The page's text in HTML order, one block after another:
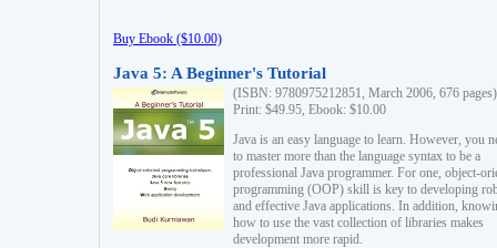
Buy Ebook ($10.00)
Java 5: A Beginner's Tutorial
(ISBN: 9780975212851, March 2006, 676 pages)
Print: $49.95, Ebook: $10.00
Java is an easy language to learn. However, you
to master more than the language syntax to be a
professional Java programmer. For one, object-
programming (OOP) skill is key to developing
and effective Java applications. In addition,
how to use the vast collection of libraries makes
development more rapid.